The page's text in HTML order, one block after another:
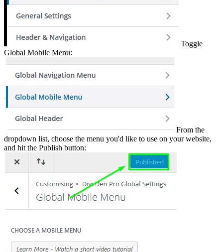
Toggle
Global Mobile Menu:
From the
dropdown list, choose the menu you'd like to use on your website,
and hit the Publish button: